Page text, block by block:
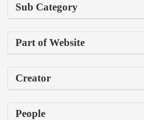
Sub Category
Part of Website
Creator
People